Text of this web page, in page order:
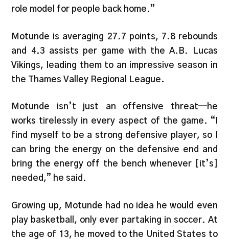
role model for people back home.”
Motunde is averaging 27.7 points, 7.8 rebounds
and 4.3 assists per game with the A.B. Lucas
Vikings, leading them to an impressive season in
the Thames Valley Regional League.
Motunde isn’t just an offensive threat—he
works tirelessly in every aspect of the game. “I
find myself to be a strong defensive player, so I
can bring the energy on the defensive end and
bring the energy off the bench whenever [it’s]
needed,” he said.
Growing up, Motunde had no idea he would even
play basketball, only ever partaking in soccer. At
the age of 13, he moved to the United States to